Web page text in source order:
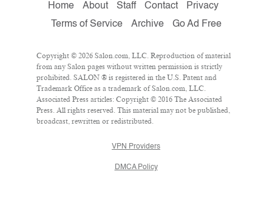
Home About Staff Contact
Privacy
Terms of Service
Archive Go Ad Free
Copyright © 2026 Salon.com, LLC. Reproduction of material
from any Salon pages without written permission is strictly
prohibited. SALON ® is registered in the U.S. Patent and
Trademark Office as a trademark of Salon.com, LLC.
Associated Press articles: Copyright © 2016 The Associated
Press. All rights reserved. This material may not be published,
broadcast, rewritten or redistributed.
VPN Providers
DMCA Policy